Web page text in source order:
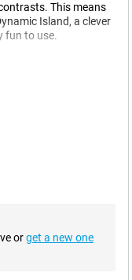
This means
Island, a clever
fun to use.
pictures.
have to keep
clicks right onto
fast.
orget a new one